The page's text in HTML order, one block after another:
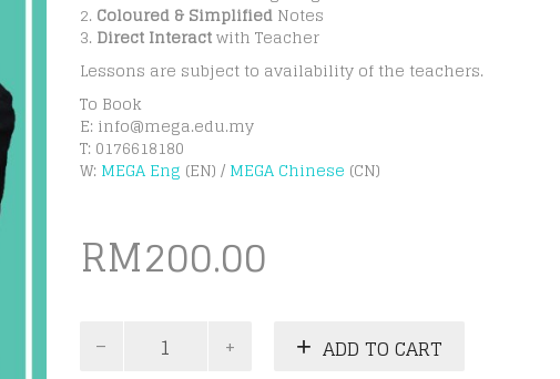
2. Coloured & Simplified Notes
3. Direct Interactwith Teacher
Lessons are subject to availability of the teachers.
To Book
E: info@mega.edu.my
T: 0176618180
W: MEGA Eng (EN) / MEGA Chinese (CN)
RM200.00
Business
ADD TO CART